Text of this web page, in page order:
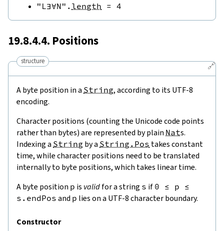
"L∃∀N" . length = 4
19.8.4.4. Positions
🔗
structure
A byte position in a String, according to its UTF-8
encoding.
Character positions (counting the Unicode code points
rather than bytes) are represented by plain Nats.
Indexing a String by a String.Pos takes constant
time, while character positions need to be translated
internally to byte positions, which takes linear time.
A byte position p is validfor a string s if 0 ≤ p ≤
s.endPos and p lies on a UTF-8 character boundary.
Constructor